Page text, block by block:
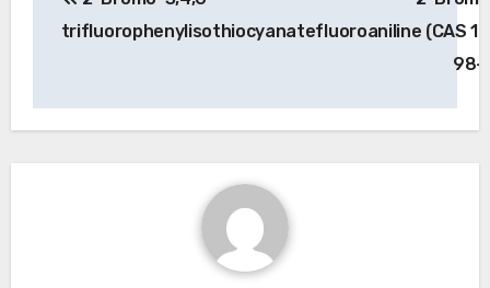
navigation
trifluorophenylisothiocyanatefluoroaniline (CAS
98-